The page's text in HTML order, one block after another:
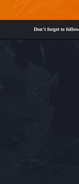
Don't forget to follow us